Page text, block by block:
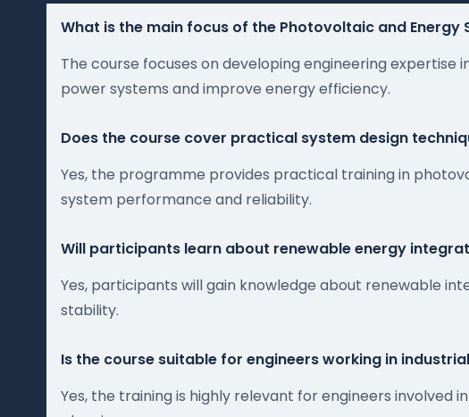
What is the main focus of the Photovoltaic and Energy
The course focuses on developing engineering
power systems and improve energy efficiency.
Does the course cover practical system design
Yes, the programme provides practical training in
system performance and reliability.
Will participants learn about renewable energy
Yes, participants will gain knowledge about renewable
stability.
Is the course suitable for engineers working in
Yes, the training is highly relevant for engineers